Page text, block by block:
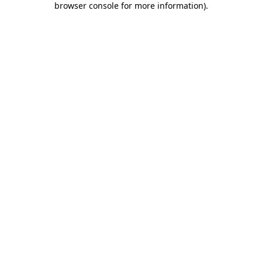
browser console for more information).